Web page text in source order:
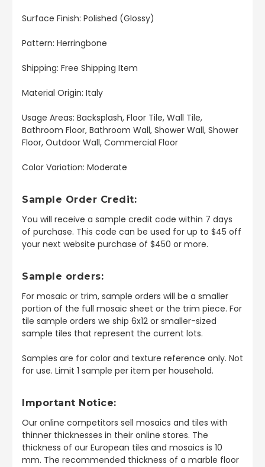
Surface Finish: Polished (Glossy)
Pattern: Herringbone
Shipping: Free Shipping Item
Material Origin: Italy
Usage Areas: Backsplash, Floor Tile, Wall Tile,
Bathroom Floor, Bathroom Wall, Shower Wall, Shower
Floor, Outdoor Wall, Commercial Floor
Color Variation: Moderate
Sample Order Credit:
You will receive a sample credit code within 7 days
of purchase. This code can be used for up to $45 off
your next website purchase of $450 or more.
Sample orders:
For mosaic or trim, sample orders will be a smaller
portion of the full mosaic sheet or the trim piece. For
tile sample orders we ship 6x12 or smaller-sized
sample tiles that represent the current lots.
Samples are for color and texture reference only. Not
for use. Limit 1 sample per item per household.
Important Notice:
Our online competitors sell mosaics and tiles with
thinner thicknesses in their online stores. The
thickness of our European tiles and mosaics is 10
mm. The recommended thickness of a marble floor